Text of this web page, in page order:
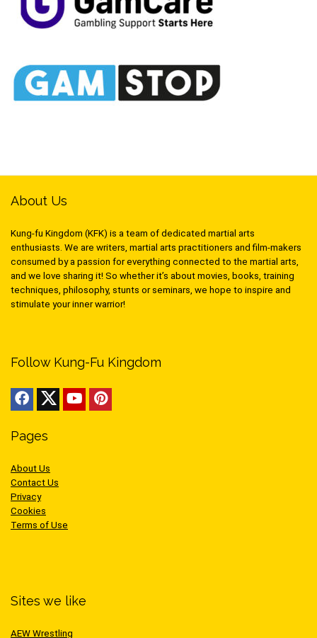
About Us
Kung-fu Kingdom (KFK) is a team of dedicated martial arts
enthusiasts. We are writers, martial arts practitioners and film-makers
consumed by a passion for everything connected to the martial arts,
and we love sharing it! So whether it’s about movies, books, training
techniques, philosophy, stunts or seminars, we hope to inspire and
stimulate your inner warrior!
Follow Kung-Fu Kingdom
Pages
About Us
Contact Us
Privacy
Cookies
Terms of Use
Sites we like
AEW Wrestling